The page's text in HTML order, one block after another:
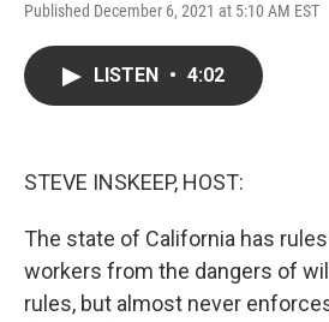
Published December 6, 2021 at 5:10 AM EST
LISTEN • 4:02
STEVE INSKEEP, HOST:
The state of California has
workers from the dangers of
rules, but almost never